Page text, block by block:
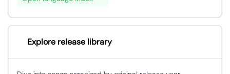
Explore release library